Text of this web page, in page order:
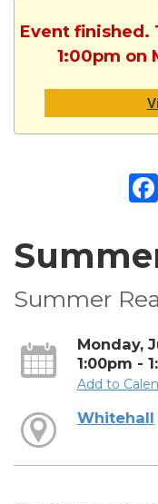
Event finished.
1:00pm on
Summer
Monday,
1:00pm -
Add to
Whitehall